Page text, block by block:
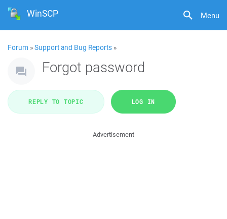
Menu
WinSCP
Forum »Support and Bug Reports »
Forgot password
REPLY TO TOPIC LOG IN
Advertisement